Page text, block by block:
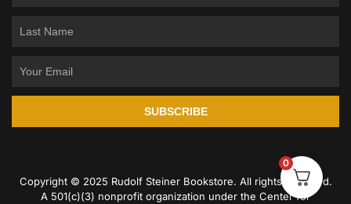
SUBSCRIBE
Copyright © 2025 Rudolf Steiner Bookstore. All rights reserved.
A 501(c)(3) nonprofit organization under the Center for
0